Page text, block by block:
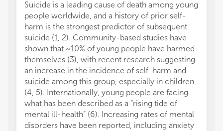
Suicide is a leading cause of death among young
people worldwide, and a history of prior self-
harm is the strongest predictor of subsequent
suicide (1, 2). Community-based studies have
shown that ~10% of young people have harmed
themselves (3), with recent research suggesting
an increase in the incidence of self-harm and
suicide among this group, especially in children
(4, 5). Internationally, young people are facing
what has been described as a “rising tide of
mental ill-health” (6). Increasing rates of mental
disorders have been reported, including anxiety